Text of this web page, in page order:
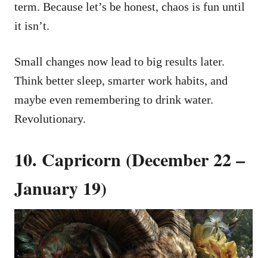
term. Because let’s be honest, chaos is fun until
it isn’t.
Small changes now lead to big results later.
Think better sleep, smarter work habits, and
maybe even remembering to drink water.
Revolutionary.
10. Capricorn (December 22 –
January 19)